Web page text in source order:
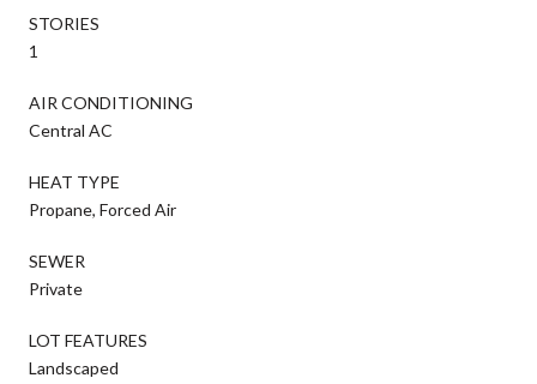
STORIES
1
AIR CONDITIONING
Central AC
HEAT TYPE
Propane, Forced Air
SEWER
Private
LOT FEATURES
Landscaped